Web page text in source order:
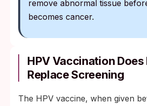
remove abnormal tissue
becomes cancer.
HPV Vaccination Does
Replace Screening
The HPV vaccine, when given